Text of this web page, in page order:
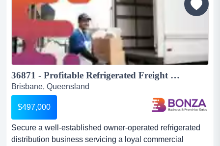
providing them with local support. as an...
36871 - Profitable Refrigerated Freight Transport Business...
Brisbane, Queensland
$497,000
Secure a well-established owner-operated refrigerated
distribution business servicing a loyal commercial